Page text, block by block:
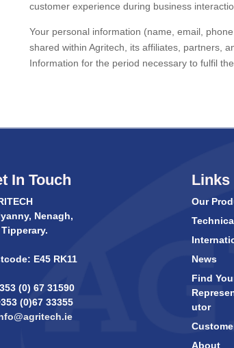
customer experience during business
Your personal information (name, email,
shared within Agritech, its affiliates, partners,
Information for the period necessary to fulfil
In Touch
Nenagh,
E45 RK11
(0) 67 31590
(0)67 33355
Links
Our
News
Find
utor
About